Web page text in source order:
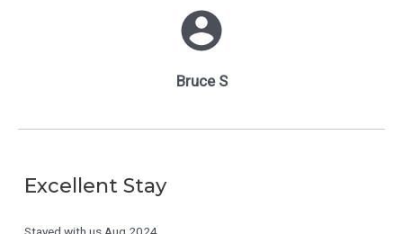
Bruce S
Excellent Stay
Stayed with us Aug 2024